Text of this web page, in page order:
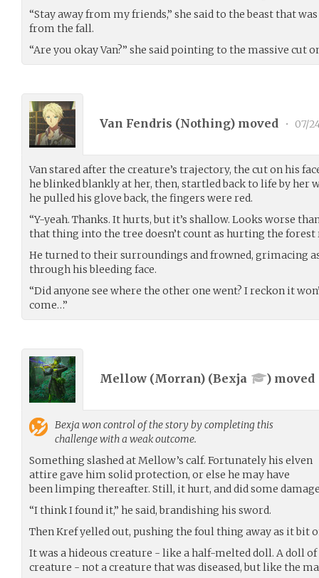
“Stay away from my friends,” she said to the beast that
from the fall.
“Are you okay Van?” she said pointing to the massive cut
Van Fendris (Nothing) moved • 07/
Van stared after the creature’s trajectory, the cut on his
he blinked blankly at her, then, startled back to life by her
he pulled his glove back, the fingers were red.
“Y-yeah. Thanks. It hurts, but it’s shallow. Looks worse
that thing into the tree doesn’t count as hurting the forest
He turned to their surroundings and frowned, grimacing
through his bleeding face.
“Did anyone see where the other one went? I reckon it
come…”
Mellow (Morran) (Bexja ) moved
Bexja won control of the story by completing this
challenge with a weak outcome.
Something slashed at Mellow’s calf. Fortunately his elven
attire gave him solid protection, or else he may have
been limping thereafter. Still, it hurt, and did some
“I think I found it,” he said, brandishing his sword.
Then Kref yelled out, pushing the foul thing away as it bit
It was a hideous creature - like a half-melted doll. A doll of
creature - not a creature that was diseased, but like the